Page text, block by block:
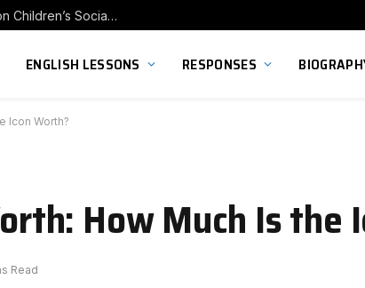
Exploring the Impact of Franchise Preschools on Children’s Social Skill Development
ENGLISH LESSONS RESPONSES
Icon Worth?
How Much Is the
Read